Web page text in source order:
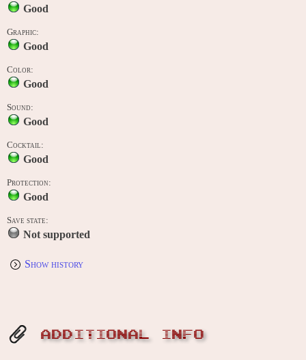
Good
Graphic:
Good
Color:
Good
Sound:
Good
Cocktail:
Good
Protection:
Good
Save state:
Not supported
Show history
ADDITIONAL INFO